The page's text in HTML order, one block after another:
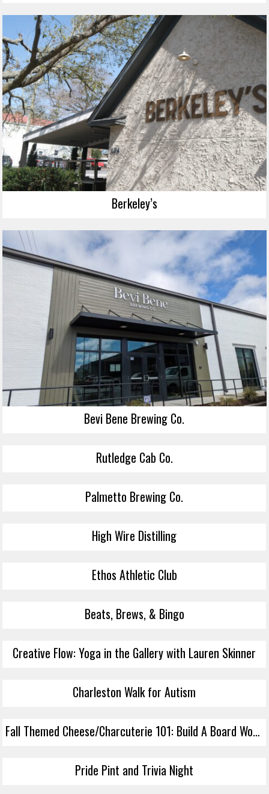
Berkeley’s
Bevi Bene Brewing Co.
Rutledge Cab Co.
Palmetto Brewing Co.
High Wire Distilling
Ethos Athletic Club
Beats, Brews, & Bingo
Creative Flow: Yoga in the Gallery with Lauren Skinner
Charleston Walk for Autism
Fall Themed Cheese/Charcuterie 101: Build A Board Workshop
Pride Pint and Trivia Night